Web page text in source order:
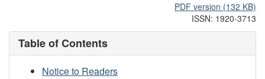
PDF version (132 KB)
ISSN: 1920-3713
Table of Contents
Notice to Readers